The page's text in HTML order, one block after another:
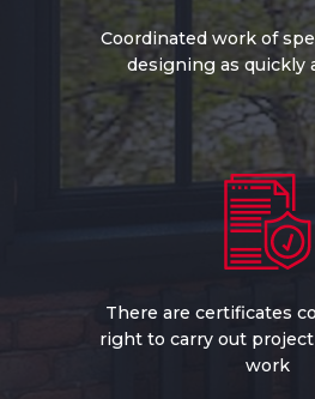
Coordinated work of
designing as quickly
There are certificates
right to carry out
work